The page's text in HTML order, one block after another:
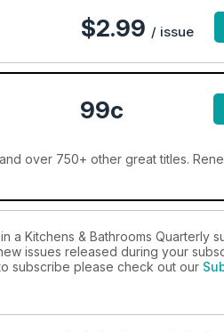
$2.99 / issue
99c
over 750+ other great titles.
a Kitchens & Bathrooms Quarterly
issues released during your
subscribe please check out our